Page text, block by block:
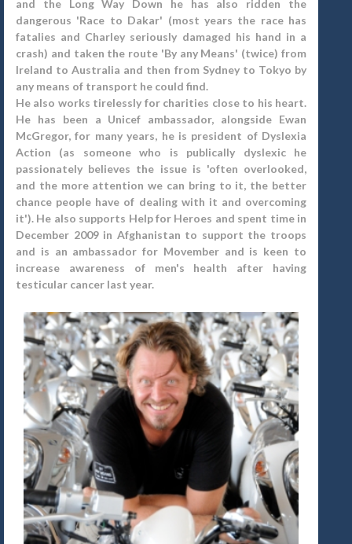
and the Long Way Down he has also ridden the
dangerous 'Race to Dakar' (most years the race has
fatalies and Charley seriously damaged his hand in a
crash) and taken the route 'By any Means' (twice) from
Ireland to Australia and then from Sydney to Tokyo by
any means of transport he could find.
He also works tirelessly for charities close to his heart.
He has been a Unicef ambassador, alongside Ewan
McGregor, for many years, he is president of Dyslexia
Action (as someone who is publically dyslexic he
passionately believes the issue is 'often overlooked,
and the more attention we can bring to it, the better
chance people have of dealing with it and overcoming
it'). He also supports Help for Heroes and spent time in
December 2009 in Afghanistan to support the troops
and is an ambassador for Movember and is keen to
increase awareness of men's health after having
testicular cancer last year.